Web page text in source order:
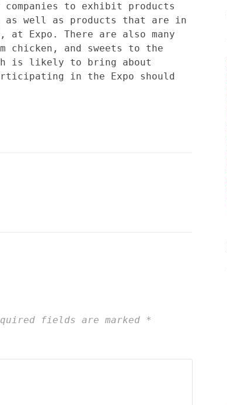
to exhibit products
well as products that are in
Expo. There are also many
chicken, and sweets to the
is likely to bring about
in the Expo should
fields are marked *